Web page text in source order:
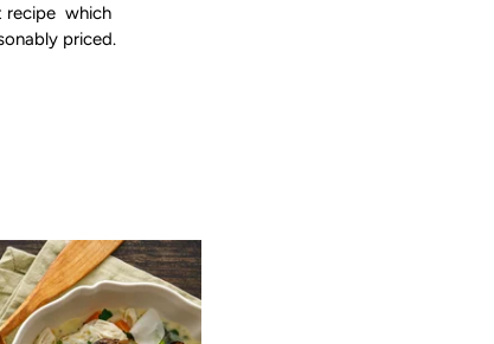
recipe which
priced.